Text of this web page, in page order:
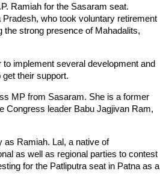
Ramiah for the Sasaram seat.
who took voluntary retirement
strong presence of Mahadalits,
implement several development and
their support.
MP from Sasaram. She is a former
Congress leader Babu Jagjivan Ram,
as Ramiah. Lal, a native of
as well as regional parties to contest
for the Patliputra seat in Patna as a